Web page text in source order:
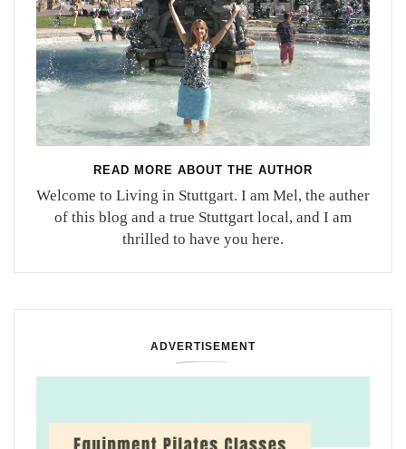
READ MORE ABOUT THE AUTHOR
Welcome to Living in Stuttgart. I am Mel, the auther
of this blog and a true Stuttgart local, and I am
thrilled to have you here.
ADVERTISEMENT